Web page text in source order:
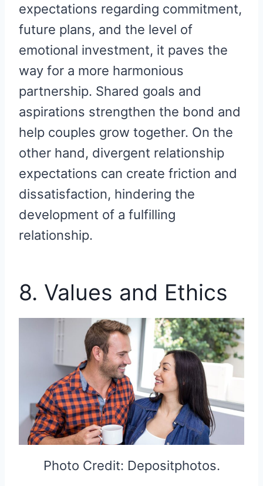
expectations regarding commitment,
future plans, and the level of
emotional investment, it paves the
way for a more harmonious
partnership. Shared goals and
aspirations strengthen the bond and
help couples grow together. On the
other hand, divergent relationship
expectations can create friction and
dissatisfaction, hindering the
development of a fulfilling
relationship.
8. Values and Ethics
Photo Credit: Depositphotos.